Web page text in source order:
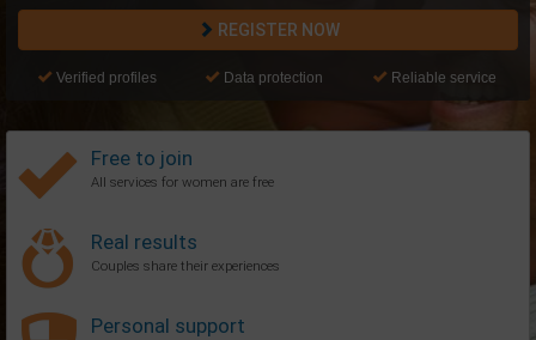
REGISTER NOW
Verified profiles Data protection Reliable service
Free to join
All services for women are free
Real results
Couples share their experiences
Personal support